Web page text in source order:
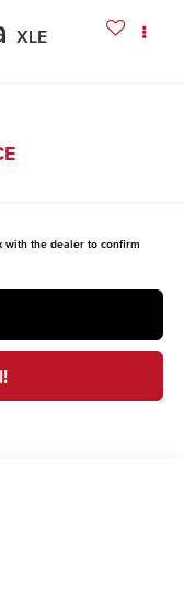
XLE
with the dealer to confirm